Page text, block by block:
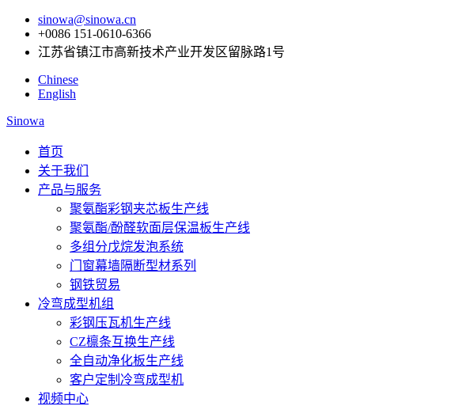
sinowa@sinowa.cn
+0086 151-0610-6366
江苏省镇江市高新技术产业开发区留脉路1号
Chinese
English
Sinowa
首页
关于我们
产品与服务
聚氨酯彩钢夹芯板生产线
聚氨酯/酚醛软面层保温板生产线
多组分戊烷发泡系统
门窗幕墙隔断型材系列
钢铁贸易
冷弯成型机组
彩钢压瓦机生产线
CZ檩条互换生产线
全自动净化板生产线
客户定制冷弯成型机
视频中心